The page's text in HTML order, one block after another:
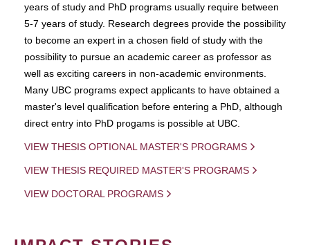
years of study and PhD programs usually require between
5-7 years of study. Research degrees provide the possibility
to become an expert in a chosen field of study with the
possibility to pursue an academic career as professor as
well as exciting careers in non-academic environments.
Many UBC programs expect applicants to have obtained a
master's level qualification before entering a PhD, although
direct entry into PhD progams is possible at UBC.
VIEW THESIS OPTIONAL MASTER'S PROGRAMS
VIEW THESIS REQUIRED MASTER'S PROGRAMS
VIEW DOCTORAL PROGRAMS